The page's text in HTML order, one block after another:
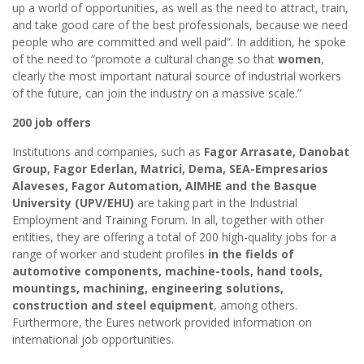
up a world of opportunities, as well as the need to attract, train,
and take good care of the best professionals, because we need
people who are committed and well paid”. In addition, he spoke
of the need to “promote a cultural change so that women,
clearly the most important natural source of industrial workers
of the future, can join the industry on a massive scale.”
200 job offers
Institutions and companies, such as Fagor Arrasate, Danobat
Group, Fagor Ederlan, Matrici, Dema, SEA-Empresarios
Alaveses, Fagor Automation, AIMHE and the Basque
University (UPV/EHU) are taking part in the Industrial
Employment and Training Forum. In all, together with other
entities, they are offering a total of 200 high-quality jobs for a
range of worker and student profiles in the fields of
automotive components, machine-tools, hand tools,
mountings, machining, engineering solutions,
construction and steel equipment, among others.
Furthermore, the Eures network provided information on
international job opportunities.